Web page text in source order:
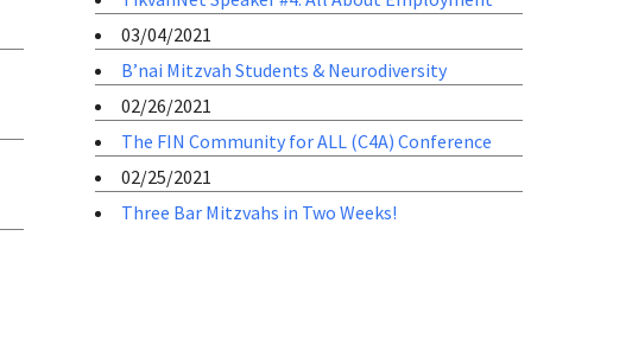
03/04/2021
B’nai Mitzvah Students & Neurodiversity
02/26/2021
The FIN Community for ALL (C4A) Conference
02/25/2021
Three Bar Mitzvahs in Two Weeks!